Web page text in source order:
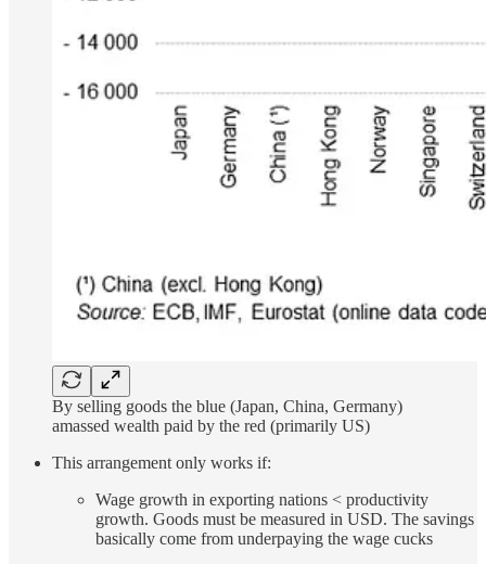
By selling goods the blue (Japan, China, Germany)
amassed wealth paid by the red (primarily US)
This arrangement only works if:
Wage growth in exporting nations < productivity
growth. Goods must be measured in USD. The savings
basically come from underpaying the wage cucks